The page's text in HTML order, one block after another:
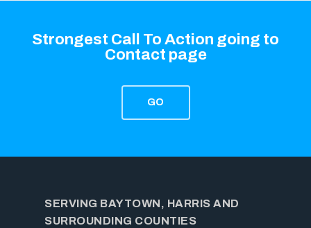
Strongest Call To Action going to
Contact page
GO
SERVING BAYTOWN, HARRIS AND
SURROUNDING COUNTIES